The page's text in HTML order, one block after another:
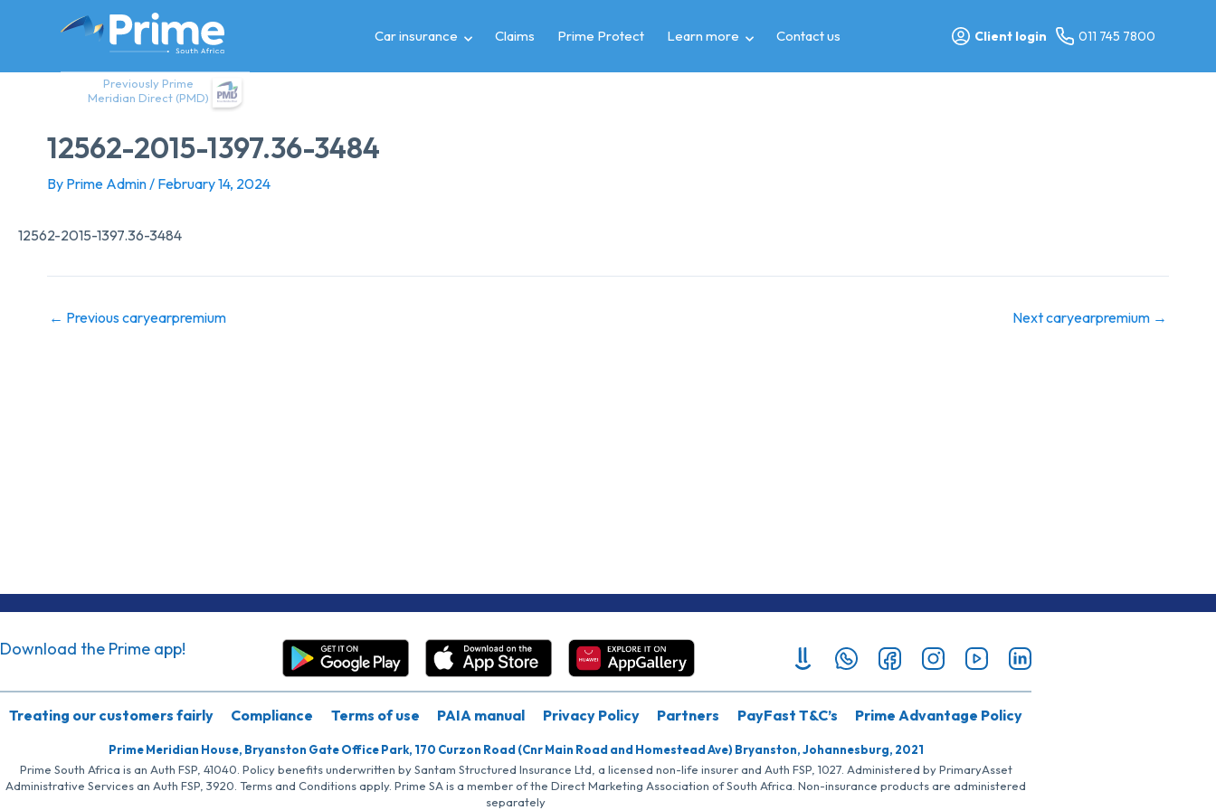
Previously Prime
Meridian Direct (PMD)
Car insurance Claims Prime Protect Learn more Contact us Client login 011 745 7800
12562-2015-1397.36-3484
By Prime Admin/ February 14, 2024
12562-2015-1397.36-3484
← Previous caryearpremium Next caryearpremium →
Download the Prime app!
Treating our customers fairly Compliance Terms of use PAIA manual Privacy Policy Partners PayFast T&C’s Prime Advantage Policy
Prime Meridian House, Bryanston Gate Office Park, 170 Curzon Road (Cnr Main Road and Homestead Ave) Bryanston, Johannesburg, 2021
Prime South Africa is an Auth FSP, 41040. Policy benefits underwritten by Santam Structured Insurance Ltd, a licensed non-life insurer and Auth FSP, 1027. Administered by PrimaryAsset
Administrative Services an Auth FSP, 3920. Terms and Conditions apply. Prime SA is a member of the Direct Marketing Association of South Africa. Non-insurance products are administered
separately